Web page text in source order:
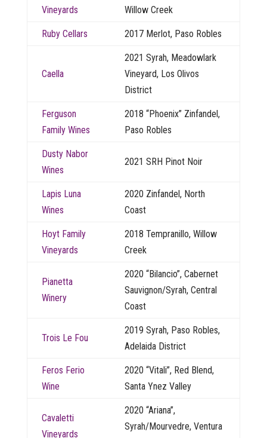
Vineyards
Willow Creek
Ruby Cellars 2017 Merlot, Paso Robles
Caella
2021 Syrah, Meadowlark
Vineyard, Los Olivos
District
Ferguson
Family Wines
2018 “Phoenix” Zinfandel,
Paso Robles
Dusty Nabor
Wines
2021 SRH Pinot Noir
Lapis Luna
Wines
2020 Zinfandel, North
Coast
Hoyt Family
Vineyards
2018 Tempranillo, Willow
Creek
Pianetta
Winery
2020 “Bilancio”, Cabernet
Sauvignon/Syrah, Central
Coast
Trois Le Fou
2019 Syrah, Paso Robles,
Adelaida District
Feros Ferio
Wine
2020 “Vitali”, Red Blend,
Santa Ynez Valley
Cavaletti
Vineyards
2020 “Ariana”,
Syrah/Mourvedre, Ventura